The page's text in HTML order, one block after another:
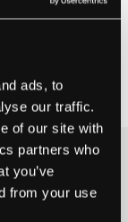
ads, to
our traffic.
of our site with
partners who
you’ve
from your use